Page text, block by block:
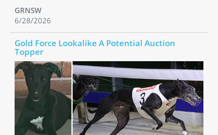
GRNSW
6/28/2026
Gold Force Lookalike A Potential Auction
Topper